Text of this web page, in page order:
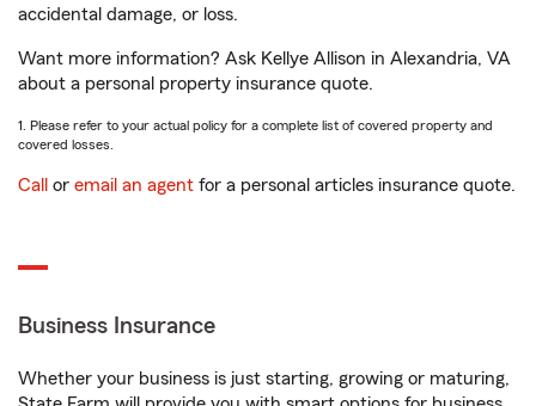
accidental damage, or loss.
Want more information? Ask Kellye Allison in Alexandria, VA
about a personal property insurance quote.
1. Please refer to your actual policy for a complete list of covered property and
covered losses.
Call or email an agent for a personal articles insurance quote.
Business Insurance
Whether your business is just starting, growing or maturing,